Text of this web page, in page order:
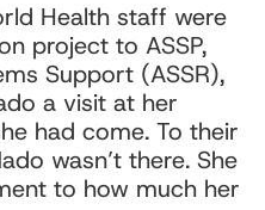
Health staff were
project to ASSP,
Support (ASSR),
a visit at her
had come. To their
wasn’t there. She
to how much her